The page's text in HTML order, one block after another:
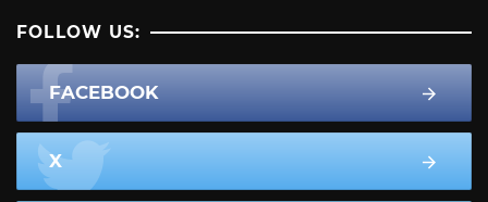
FOLLOW US:
FACEBOOK
X